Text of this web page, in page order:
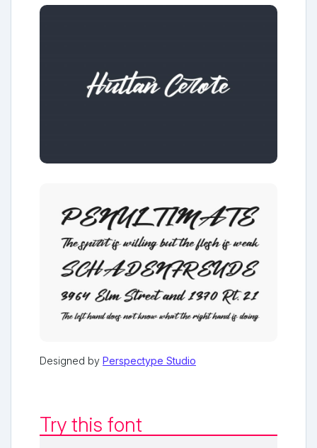
Designed by Perspectype Studio
Try this font